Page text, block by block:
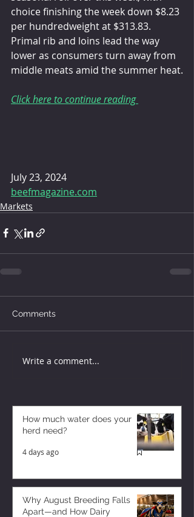
choice finishing the week down $8.23
per hundredweight at $313.83.
Primal rib and loins lead the way
lower as consumers turn away from
middle meats amid the summer heat.
Click here to continue reading
July 23, 2024
beefmagazine.com
Markets
Comments
Write a comment...
How much water does your
herd need?
4 days ago
Why August Breeding Falls
Apart—and How Dairy